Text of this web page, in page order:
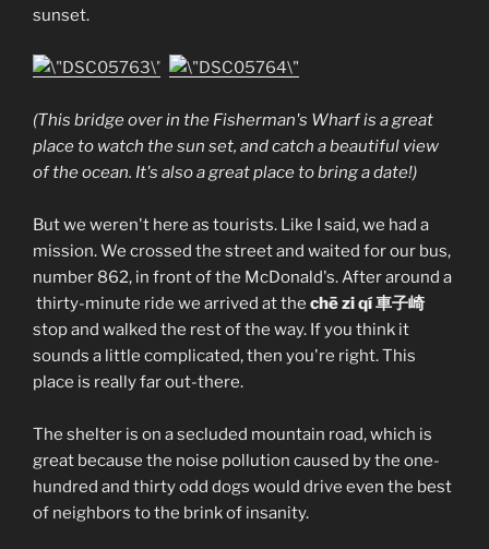
sunset.
(This bridge over in the Fisherman's Wharf is a great
place to watch the sun set, and catch a beautiful view
of the ocean. It's also a great place to bring a date!)
But we weren't here as tourists. Like I said, we had a
mission. We crossed the street and waited for our bus,
number 862, in front of the McDonald's. After around a
thirty-minute ride we arrived at the chē zi qí 車子崎
stop and walked the rest of the way. If you think it
sounds a little complicated, then you're right. This
place is really far out-there.
The shelter is on a secluded mountain road, which is
great because the noise pollution caused by the one-
hundred and thirty odd dogs would drive even the best
of neighbors to the brink of insanity.